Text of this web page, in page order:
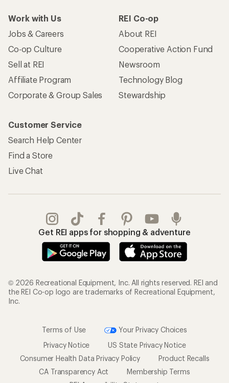
Work with Us
Jobs & Careers
Co-op Culture
Sell at REI
Affiliate Program
Corporate & Group Sales
REI Co-op
About REI
Cooperative Action Fund
Newsroom
Technology Blog
Stewardship
Customer Service
Search Help Center
Find a Store
Live Chat
Get REI apps for shopping & adventure
© 2026 Recreational Equipment, Inc. All rights reserved. REI and
the REI Co-op logo are trademarks of Recreational Equipment,
Inc.
Terms of Use
Your Privacy Choices
Privacy Notice
US State Privacy Notice
Consumer Health Data Privacy Policy
Product Recalls
CA Transparency Act
Membership Terms